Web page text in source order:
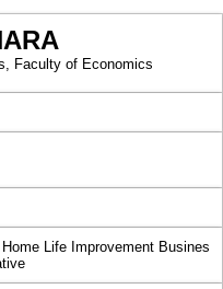
Faculty of Economics
Life Improvement Busines